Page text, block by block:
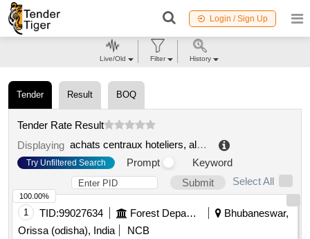
Login / Sign Up
Tender Result BOQ
Tender Rate Result
Displaying
achats centraux hoteliers, alimentaires et technologiques smmat
Try Unfiltered Search Prompt
Keyword
Submit
Select All
1 TID:99027634 Forest Departments
Bhubaneswar,
Orissa (odisha), India
NCB
100.00%
Live/Old Filter History